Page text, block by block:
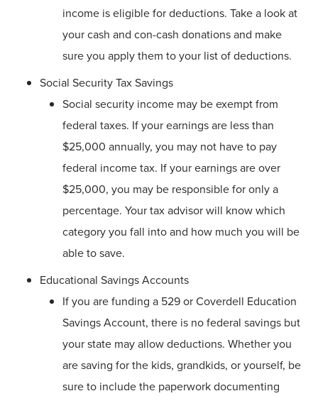
income is eligible for deductions. Take a look at
your cash and con-cash donations and make
sure you apply them to your list of deductions.
Social Security Tax Savings
Social security income may be exempt from
federal taxes. If your earnings are less than
$25,000 annually, you may not have to pay
federal income tax. If your earnings are over
$25,000, you may be responsible for only a
percentage. Your tax advisor will know which
category you fall into and how much you will be
able to save.
Educational Savings Accounts
If you are funding a 529 or Coverdell Education
Savings Account, there is no federal savings but
your state may allow deductions. Whether you
are saving for the kids, grandkids, or yourself, be
sure to include the paperwork documenting